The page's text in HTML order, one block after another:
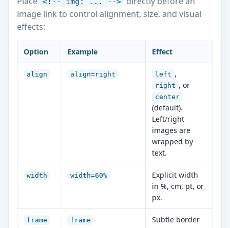
image link to control alignment, size, and visual
effects:
Option Example Effect
align align=right left ,
right , or
center
(default).
Left/right
images are
wrapped by
text.
width width=60%
Explicit width
in %, cm, pt, or
px.
frame frame
Subtle border